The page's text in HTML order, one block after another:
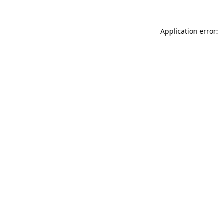
Application